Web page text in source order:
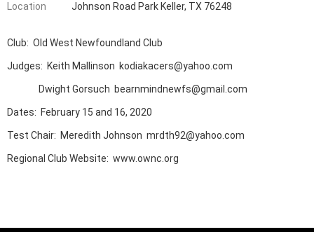
Location
Johnson Road Park Keller, TX 76248
Club: Old West Newfoundland Club
Judges: Keith Mallinson kodiakacers@yahoo.com
Dwight Gorsuch bearnmindnewfs@gmail.com
Dates: February 15 and 16, 2020
Test Chair: Meredith Johnson mrdth92@yahoo.com
Regional Club Website: www.ownc.org